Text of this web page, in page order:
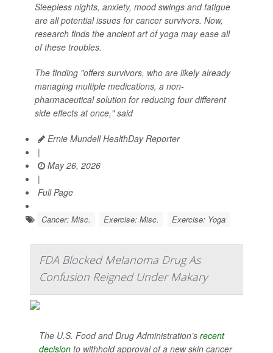
Sleepless nights, anxiety, mood swings and fatigue
are all potential issues for cancer survivors. Now,
research finds the ancient art of yoga may ease all
of these troubles.
The finding "offers survivors, who are likely already
managing multiple medications, a non-
pharmaceutical solution for reducing four different
side effects at once," said
Ernie Mundell HealthDay Reporter
|
May 26, 2026
|
Full Page
Cancer: Misc. Exercise: Misc. Exercise: Yoga
FDA Blocked Melanoma Drug As
Confusion Reigned Under Makary
The U.S. Food and Drug Administration’s recent
decision to withhold approval of a new skin cancer